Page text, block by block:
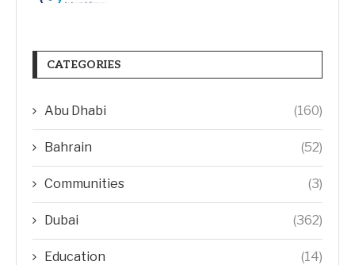
CATEGORIES
Abu Dhabi (160)
Bahrain (52)
Communities (3)
Dubai (362)
Education (14)